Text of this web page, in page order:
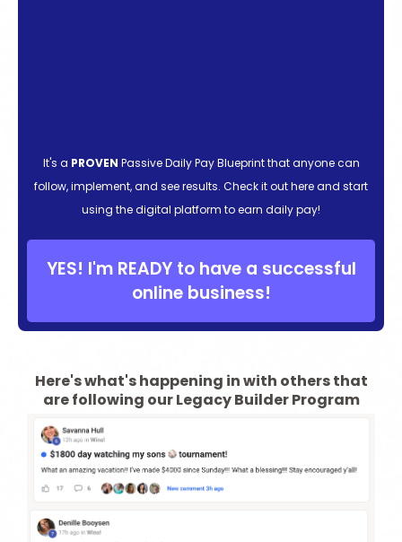
It's a PROVEN Passive Daily Pay Blueprint that anyone can
follow, implement, and see results. Check it out here and start
using the digital platform to earn daily pay!
YES! I'm READY to have a successful
online business!
Here's what's happening in with others that
are following our Legacy Builder Program